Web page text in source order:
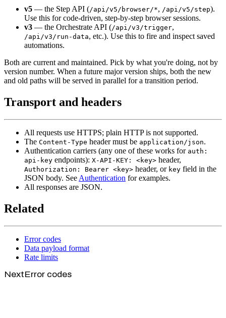
v5 — the Step API (/api/v5/browser/*, /api/v5/step).
Use this for code-driven, step-by-step browser sessions.
v3 — the Orchestrate API (/api/v3/trigger,
/api/v3/run-data, etc.). Use this to fire and inspect saved
automations.
Both are current and maintained. Pick by what you're doing, not by
version number. When a future major version ships, both the new
and old paths will be served in parallel for a transition period.
Transport and headers
All requests use HTTPS; plain HTTP is not supported.
The Content-Type header must be application/json.
Authentication carriers (any one of these works for auth:
api-key endpoints): X-API-KEY: <key> header,
Authorization: Bearer <key> header, or key field in the
JSON body. See Authentication for examples.
All responses are JSON.
Related
Error codes
Data payload format
Rate limits
NextError codes